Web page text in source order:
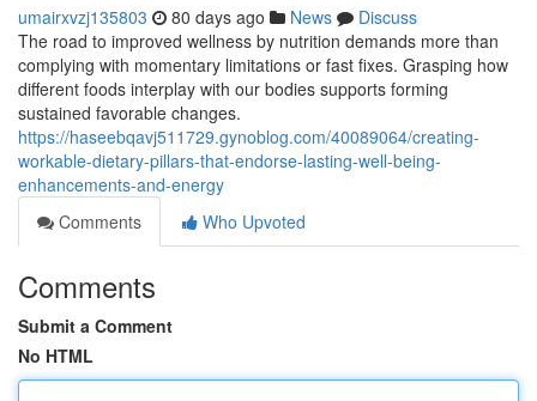
umairxvzj135803 80 days ago News
Discuss
The road to improved wellness by nutrition demands more than
complying with momentary limitations or fast fixes. Grasping how
different foods interplay with our bodies supports forming
sustained favorable changes.
https://haseebqavj511729.gynoblog.com/40089064/creating-
workable-dietary-pillars-that-endorse-lasting-well-being-
enhancements-and-energy
Comments
Who Upvoted
Comments
Submit a Comment
No HTML